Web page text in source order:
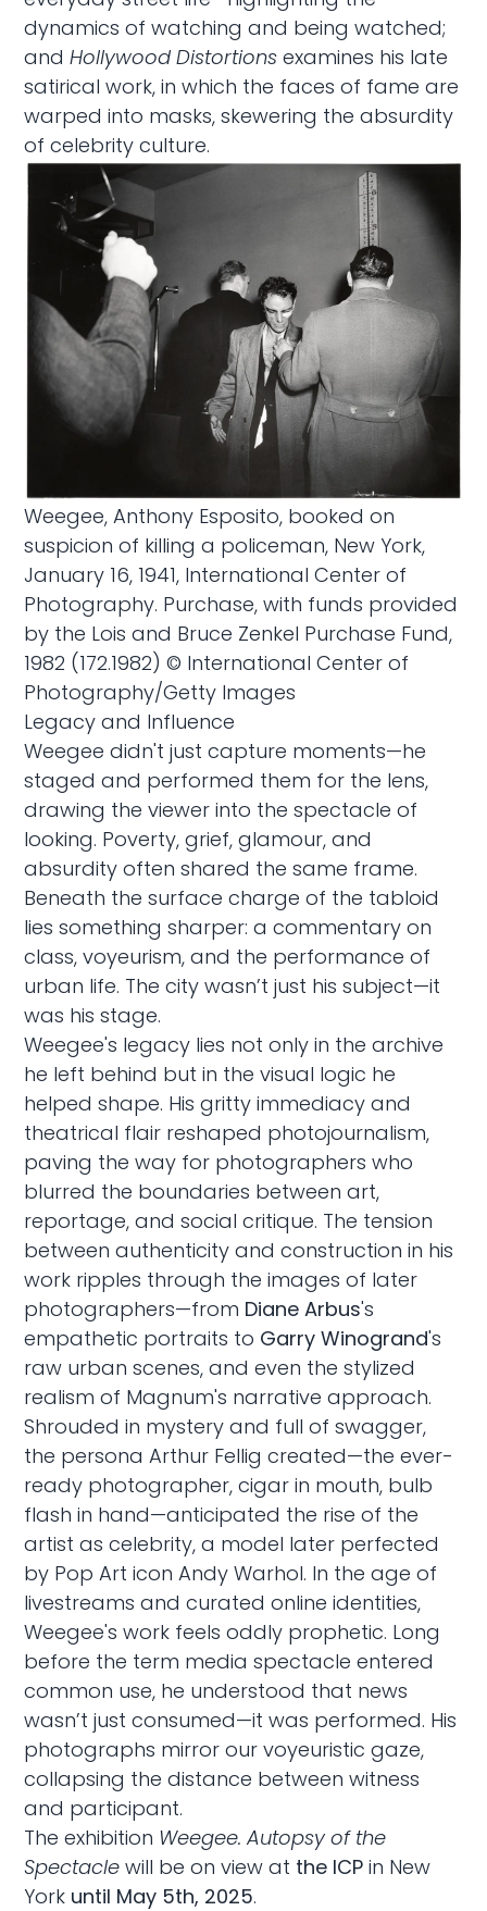
dynamics of watching and being watched;
andHollywood Distortions examines his late
satirical work, in which the faces of fame are
warped into masks, skewering the absurdity
of celebrity culture.
Weegee, Anthony Esposito, booked on
suspicion of killing a policeman, New York,
January 16, 1941, International Center of
Photography. Purchase, with funds provided
by the Lois and Bruce Zenkel Purchase Fund,
1982 (172.1982) © International Center of
Photography/Getty Images
Legacy and Influence
Weegee didn't just capture moments—he
staged and performed them for the lens,
drawing the viewer into the spectacle of
looking. Poverty, grief, glamour, and
absurdity often shared the same frame.
Beneath the surface charge of the tabloid
lies something sharper: a commentary on
class, voyeurism, and the performance of
urban life. The city wasn’t just his subject—it
was his stage.
Weegee's legacy lies not only in the archive
he left behind but in the visual logic he
helped shape. His gritty immediacy and
theatrical flair reshaped photojournalism,
paving the way for photographers who
blurred the boundaries between art,
reportage, and social critique. The tension
between authenticity and construction in his
work ripples through the images of later
photographers—from Diane Arbus's
empathetic portraits to Garry Winogrand's
raw urban scenes, and even the stylized
realism of Magnum's narrative approach.
Shrouded in mystery and full of swagger,
the persona Arthur Fellig created—the ever-
ready photographer, cigar in mouth, bulb
flash in hand—anticipated the rise of the
artist as celebrity, a model later perfected
by Pop Art icon Andy Warhol. In the age of
livestreams and curated online identities,
Weegee's work feels oddly prophetic. Long
before the term media spectacle entered
common use, he understood that news
wasn’t just consumed—it was performed. His
photographs mirror our voyeuristic gaze,
collapsing the distance between witness
and participant.
The exhibition Weegee. Autopsy of the
Spectaclewill be on view at the ICP in New
York until May 5th, 2025.